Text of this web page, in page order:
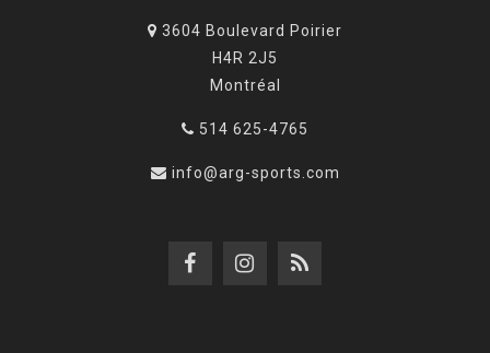
3604 Boulevard Poirier
H4R 2J5
Montréal
514 625-4765
info@arg-sports.com